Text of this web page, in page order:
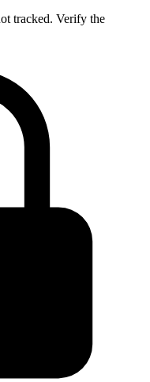
tracked. Verify the